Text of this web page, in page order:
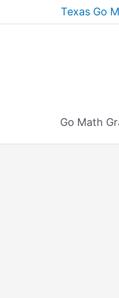
to
Texas Go
Go Math